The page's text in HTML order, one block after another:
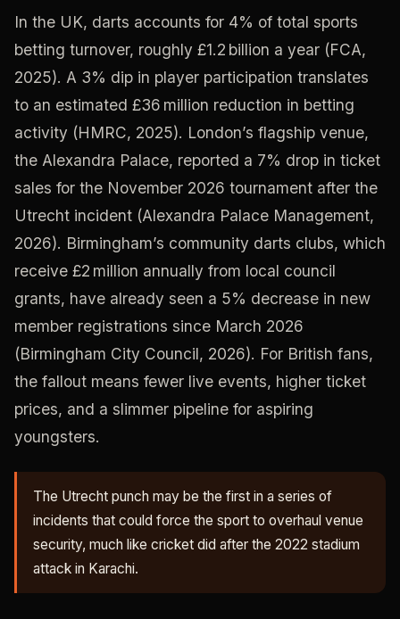
In the UK, darts accounts for 4% of total sports
betting turnover, roughly £1.2 billion a year (FCA,
2025). A 3% dip in player participation translates
to an estimated £36 million reduction in betting
activity (HMRC, 2025). London’s flagship venue,
the Alexandra Palace, reported a 7% drop in ticket
sales for the November 2026 tournament after the
Utrecht incident (Alexandra Palace Management,
2026). Birmingham’s community darts clubs, which
receive £2 million annually from local council
grants, have already seen a 5% decrease in new
member registrations since March 2026
(Birmingham City Council, 2026). For British fans,
the fallout means fewer live events, higher ticket
prices, and a slimmer pipeline for aspiring
youngsters.
The Utrecht punch may be the first in a series of
incidents that could force the sport to overhaul venue
security, much like cricket did after the 2022 stadium
attack in Karachi.